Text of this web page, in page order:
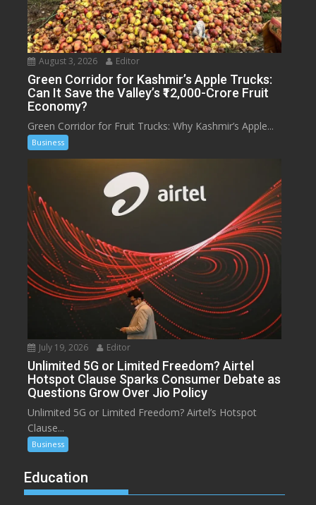
August 3, 2026 Editor
Green Corridor for Kashmir’s Apple Trucks:
Can It Save the Valley’s ₹12,000-Crore Fruit
Economy?
Green Corridor for Fruit Trucks: Why Kashmir’s Apple...
Business
July 19, 2026 Editor
Unlimited 5G or Limited Freedom? Airtel
Hotspot Clause Sparks Consumer Debate as
Questions Grow Over Jio Policy
Unlimited 5G or Limited Freedom? Airtel’s Hotspot
Clause...
Business
Education